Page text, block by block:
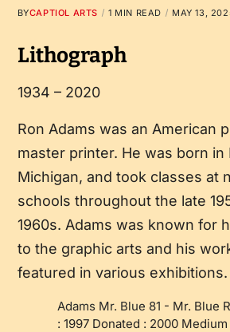
BYCAPTIOL ARTS 1 MIN READ MAY 13,
Lithograph
1934 – 2020
Ron Adams was an American
master printer. He was born in
Michigan, and took classes at
schools throughout the late
1960s. Adams was known for
to the graphic arts and his
featured in various exhibitions.
Adams Mr. Blue 81 - Mr. Blue
: 1997 Donated : 2000